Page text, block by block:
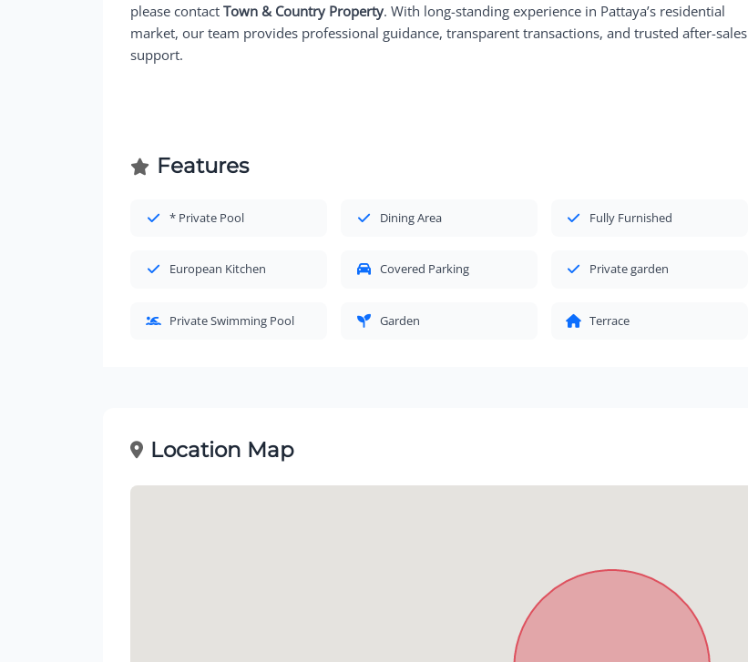
please contactTown & Country Property. With long-standing experience in Pattaya’s residential
market, our team provides professional guidance, transparent transactions, and trusted after-sales
support.
Features
* Private Pool Dining Area Fully Furnished
European Kitchen Covered Parking Private garden
Private Swimming Pool Garden Terrace
Location Map